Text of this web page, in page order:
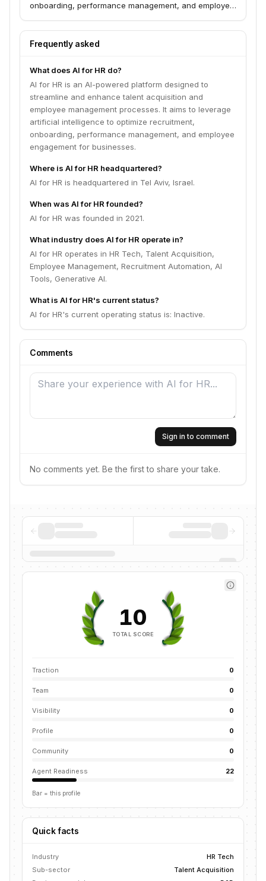
onboarding, performance management, and employee
Frequently asked
What does AI for HR do?
AI for HR is an AI-powered platform designed to
streamline and enhance talent acquisition and
employee management processes. It aims to leverage
artificial intelligence to optimize recruitment,
onboarding, performance management, and employee
engagement for businesses.
Where is AI for HR headquartered?
AI for HR is headquartered in Tel Aviv, Israel.
When was AI for HR founded?
AI for HR was founded in 2021.
What industry does AI for HR operate in?
AI for HR operates in HR Tech, Talent Acquisition,
Employee Management, Recruitment Automation, AI
Tools, Generative AI.
What is AI for HR's current status?
AI for HR's current operating status is: Inactive.
Comments
Sign in to comment
No comments yet. Be the first to share your take.
10
TOTAL SCORE
Traction 0
Team 0
Visibility 0
Profile 0
Community 0
Agent Readiness 22
Bar = this profile
Quick facts
Industry
HR Tech
Sub-sector
Talent Acquisition